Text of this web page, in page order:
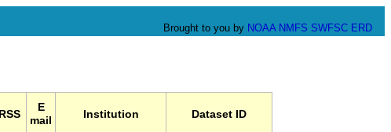
Brought to you by NOAA NMFS SWFSC ERD
RSS
E
mail
Institution Dataset ID